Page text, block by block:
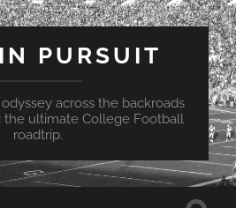
PURSUIT
across the backroads
the ultimate College Football
roadtrip.